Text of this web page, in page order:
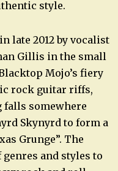
style.
late 2012 by vocalist
Gillis in the small
Mojo’s fiery
rock guitar riffs,
falls somewhere
Skynyrd to form a
Grunge”. The
and styles to